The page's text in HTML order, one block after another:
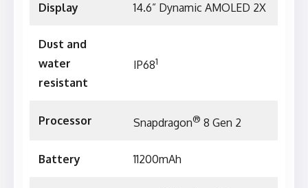
Display 14.6” Dynamic AMOLED 2X
Dust and
water
resistant
IP681
Processor Snapdragon® 8 Gen 2
Battery 11200mAh